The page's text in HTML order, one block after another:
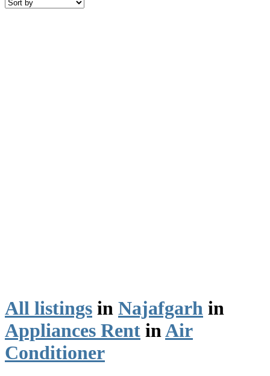
All listings in Najafgarh in
Appliances Rent inAir
Conditioner